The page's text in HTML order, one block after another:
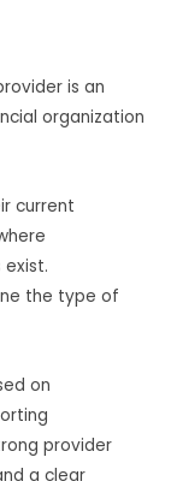
is an
organization
current
the type of
on
provider
a clear